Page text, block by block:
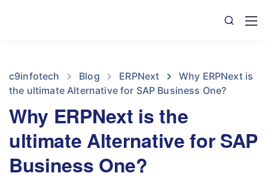
c9infotech Blog ERPNext
Why ERPNext is
the ultimate Alternative for SAP Business One?
Why ERPNext is the
ultimate Alternative for SAP
Business One?